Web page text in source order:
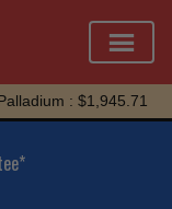
: $1,945.71